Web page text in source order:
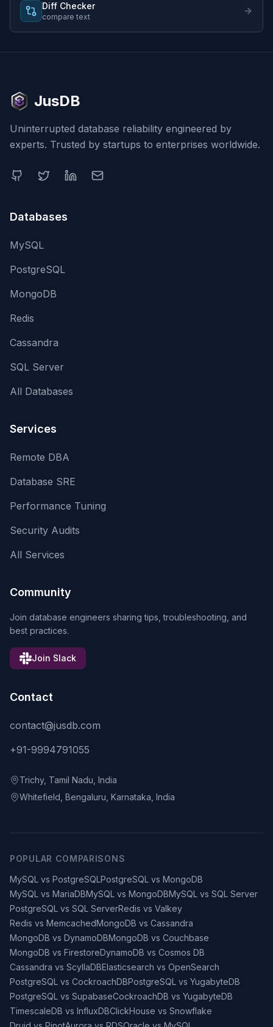
Diff Checker
compare text
JusDB
Uninterrupted database reliability engineered by
experts. Trusted by startups to enterprises worldwide.
Databases
MySQL
PostgreSQL
MongoDB
Redis
Cassandra
SQL Server
All Databases
Services
Remote DBA
Database SRE
Performance Tuning
Security Audits
All Services
Community
Join database engineers sharing tips, troubleshooting, and
best practices.
Join Slack
Contact
contact@jusdb.com
+91-9994791055
Trichy, Tamil Nadu, India
Whitefield, Bengaluru, Karnataka, India
POPULAR COMPARISONS
MySQL vs PostgreSQLPostgreSQL vs MongoDB
MySQL vs MariaDBMySQL vs MongoDBMySQL vs SQL Server
PostgreSQL vs SQL ServerRedis vs Valkey
Redis vs MemcachedMongoDB vs Cassandra
MongoDB vs DynamoDBMongoDB vs Couchbase
MongoDB vs FirestoreDynamoDB vs Cosmos DB
Cassandra vs ScyllaDBElasticsearch vs OpenSearch
PostgreSQL vs CockroachDBPostgreSQL vs YugabyteDB
PostgreSQL vs SupabaseCockroachDB vs YugabyteDB
TimescaleDB vs InfluxDBClickHouse vs Snowflake